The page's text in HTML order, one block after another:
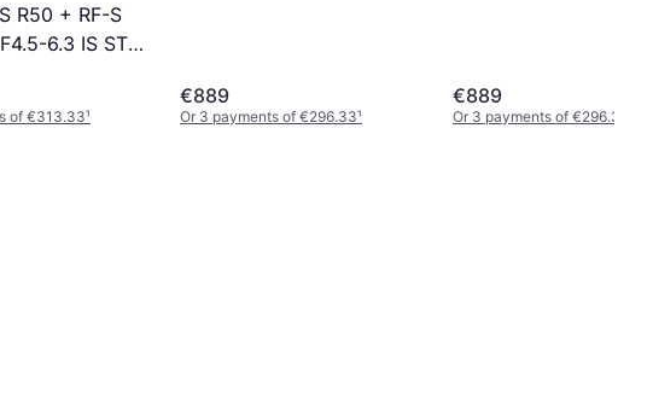
R50 + RF-S
6.3 IS STM
of €313.33¹
€889
Or 3 payments of €296.33¹
€889
Or 3 payments of €296.33